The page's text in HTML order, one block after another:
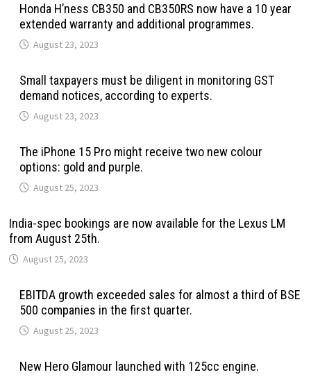
Honda H’ness CB350 and CB350RS now have a 10 year
extended warranty and additional programmes.
August 23, 2023
Small taxpayers must be diligent in monitoring GST
demand notices, according to experts.
August 23, 2023
The iPhone 15 Pro might receive two new colour
options: gold and purple.
August 25, 2023
India-spec bookings are now available for the Lexus LM
from August 25th.
August 25, 2023
EBITDA growth exceeded sales for almost a third of BSE
500 companies in the first quarter.
August 25, 2023
New Hero Glamour launched with 125cc engine.